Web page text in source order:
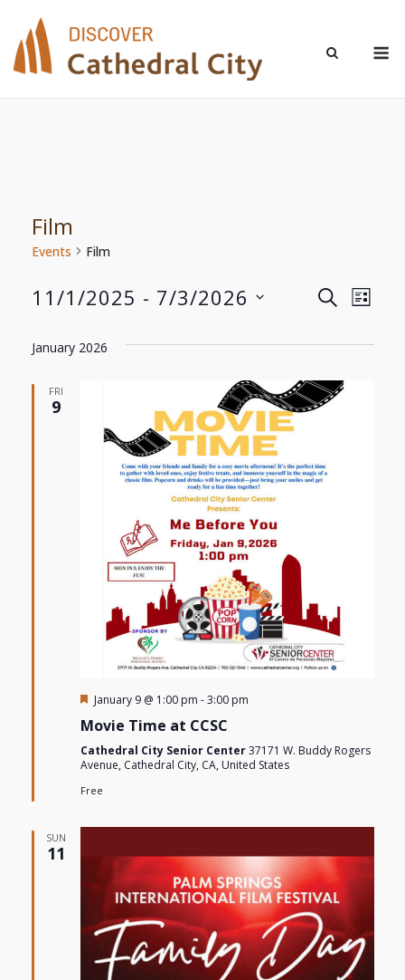
content
Film
Events Film
Events
Search
and
SEARCH
LIST
11/1/2025 - 7/3/2026
date.
January 2026
FRI
9
Featured
January 9 @ 1:00 pm -3:00 pm
Movie Time at CCSC
Cathedral City Senior Center37171 W. Buddy Rogers
Avenue, Cathedral City, CA, United States
Free
SUN
11